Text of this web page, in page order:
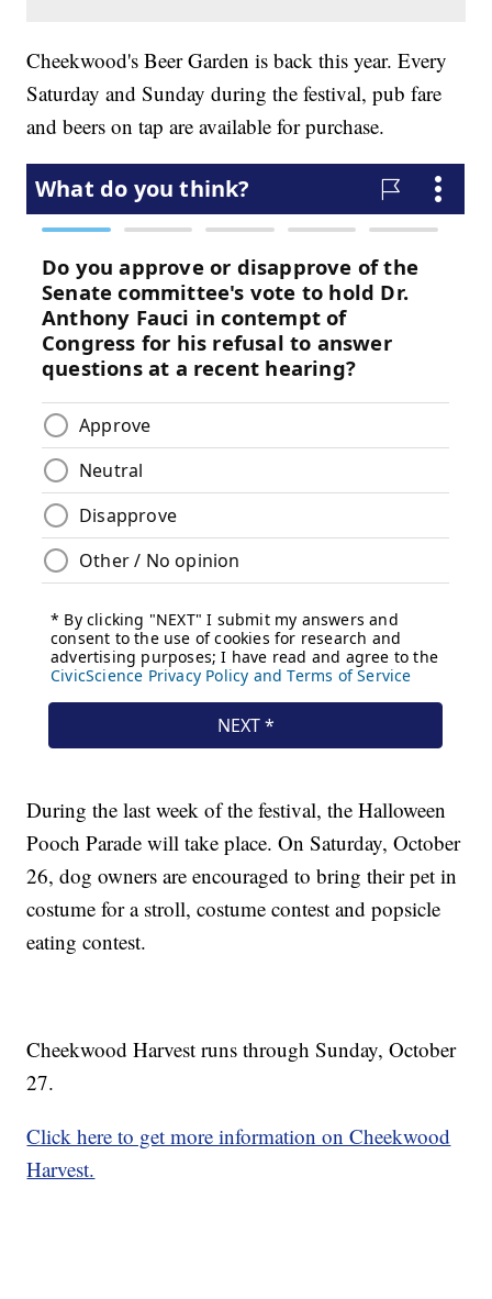
Cheekwood's Beer Garden is back this year. Every
Saturday and Sunday during the festival, pub fare
and beers on tap are available for purchase.
During the last week of the festival, the Halloween
Pooch Parade will take place. On Saturday, October
26, dog owners are encouraged to bring their pet in
costume for a stroll, costume contest and popsicle
eating contest.
Cheekwood Harvest runs through Sunday, October
27.
Click here to get more information on Cheekwood
Harvest.